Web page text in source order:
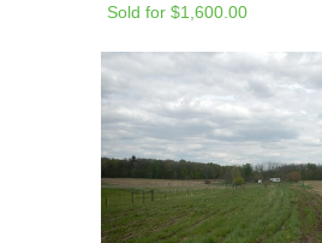
Sold for $1,600.00